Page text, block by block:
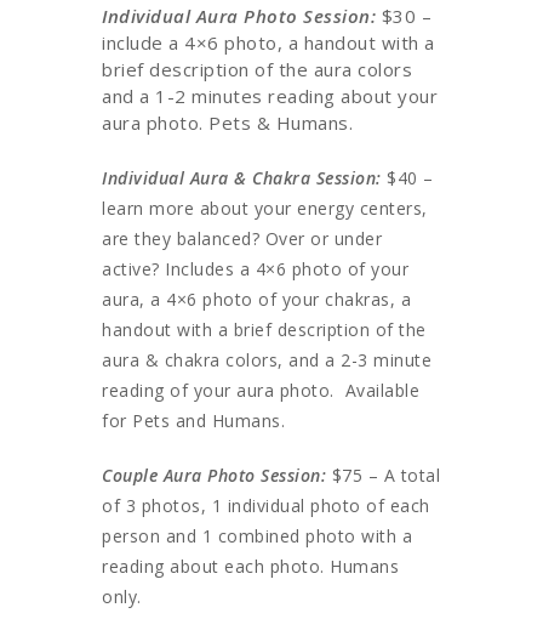
Individual Aura Photo Session: $30 –
include a 4×6 photo, a handout with a
brief description of the aura colors
and a 1-2 minutes reading about your
aura photo. Pets & Humans.
Individual Aura & Chakra Session: $40 –
learn more about your energy centers,
are they balanced? Over or under
active? Includes a 4×6 photo of your
aura, a 4×6 photo of your chakras, a
handout with a brief description of the
aura & chakra colors, and a 2-3 minute
reading of your aura photo. Available
for Pets and Humans.
Couple Aura Photo Session: $75 – A total
of 3 photos, 1 individual photo of each
person and 1 combined photo with a
reading about each photo. Humans
only.